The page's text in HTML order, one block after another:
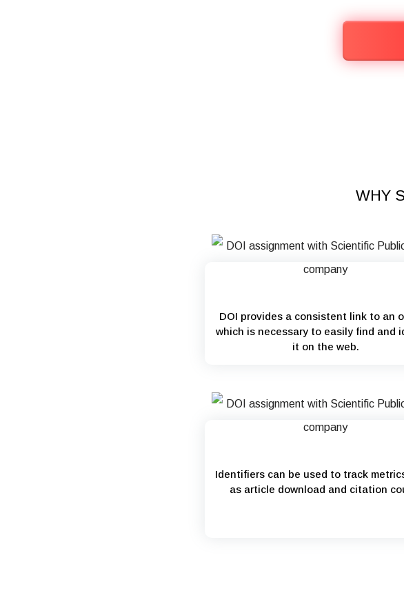
WHY
DOI provides a consistent link to an
which is necessary to easily find and
it on the web.
Identifiers can be used to track
as article download and citation